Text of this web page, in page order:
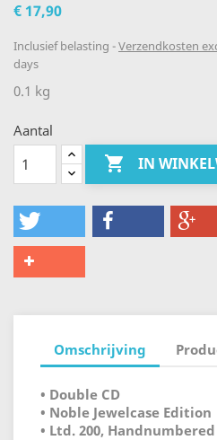
€ 17,90
Inclusief belasting Verzendkosten
days
0.1 kg
Aantal
 IN
Omschrijving
• Double CD
• Noble Jewelcase Edition
• Ltd. 200, Handnumbered